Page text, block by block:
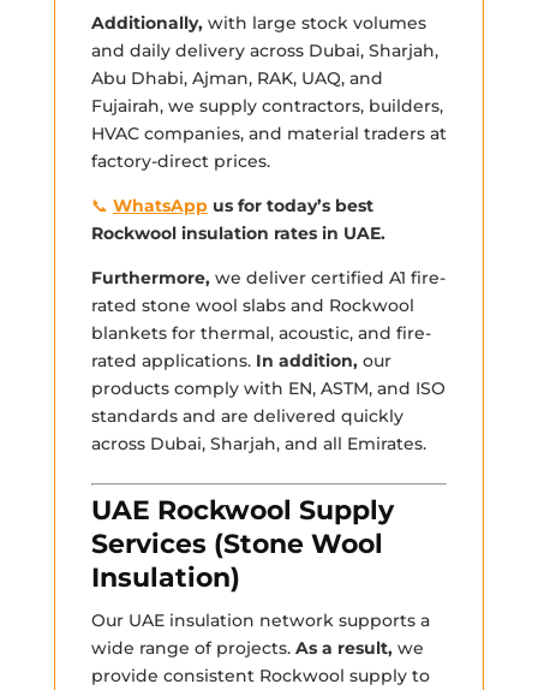
Additionally,with large stock volumes
and daily delivery across Dubai, Sharjah,
Abu Dhabi, Ajman, RAK, UAQ, and
Fujairah, we supply contractors, builders,
HVAC companies, and material traders at
factory-direct prices.
📞 WhatsAppus for today’s best
Rockwool insulation rates in UAE.
Furthermore,we deliver certified A1 fire-
rated stone wool slabs and Rockwool
blankets for thermal, acoustic, and fire-
rated applications. In addition,our
products comply with EN, ASTM, and ISO
standards and are delivered quickly
across Dubai, Sharjah, and all Emirates.
UAE Rockwool Supply
Services (Stone Wool
Insulation)
Our UAE insulation network supports a
wide range of projects. As a result,we
provide consistent Rockwool supply to